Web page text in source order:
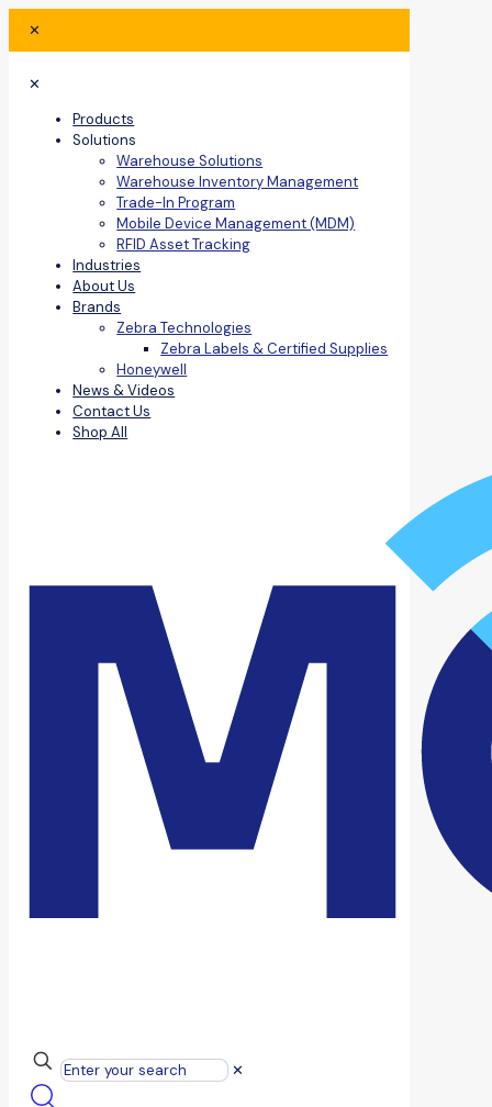
✕
✕
Products
Solutions
Warehouse Solutions
Warehouse Inventory Management
Trade-In Program
Mobile Device Management (MDM)
RFID Asset Tracking
Industries
About Us
Brands
Zebra Technologies
Zebra Labels & Certified Supplies
Honeywell
News & Videos
Contact Us
Shop All
✕